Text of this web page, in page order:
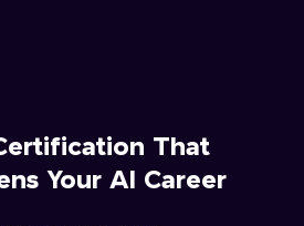
That
Your AI Career